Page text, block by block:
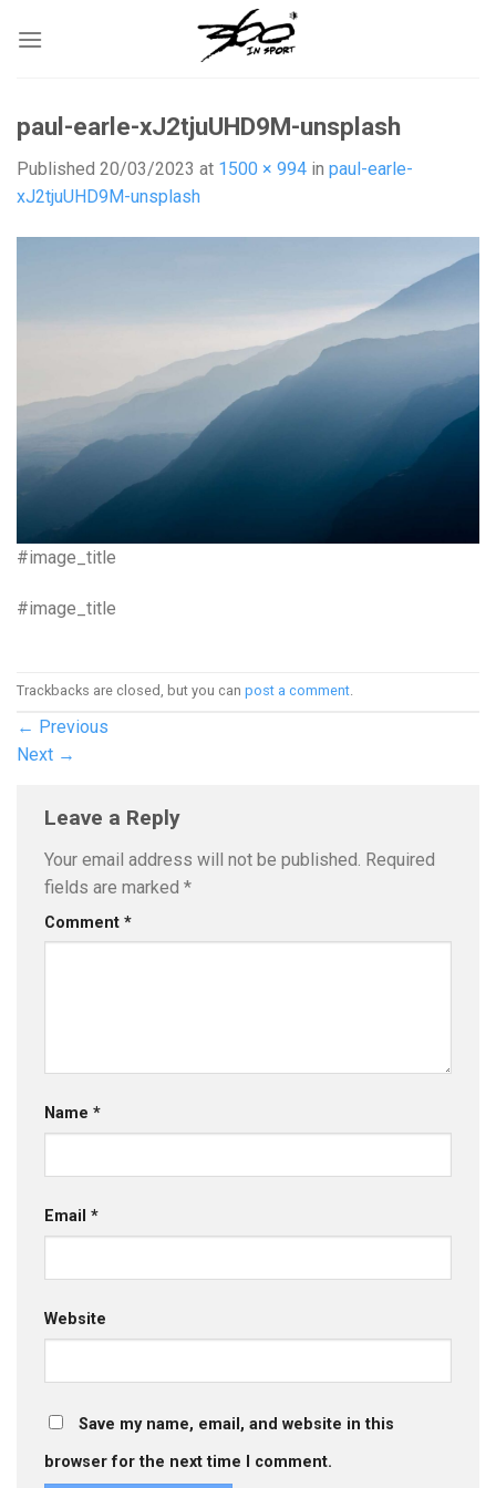
paul-earle-xJ2tjuUHD9M-unsplash
Published 20/03/2023 at 1500 × 994 in paul-earle-
xJ2tjuUHD9M-unsplash
#image_title
#image_title
Trackbacks are closed, but you can post a comment.
← Previous
Next →
Leave a Reply
Your email address will not be published. Required
fields are marked *
Comment *
Name *
Email *
Website
Save my name, email, and website in this
browser for the next time I comment.